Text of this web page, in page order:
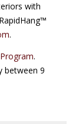
with
.
.
between 9